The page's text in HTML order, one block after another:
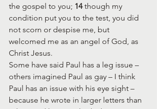
the gospel to you; 14 though my
condition put you to the test, you did
not scorn or despise me, but
welcomed me as an angel of God, as
Christ Jesus.
Some have said Paul has a leg issue –
others imagined Paul as gay – I think
Paul has an issue with his eye sight –
because he wrote in larger letters than